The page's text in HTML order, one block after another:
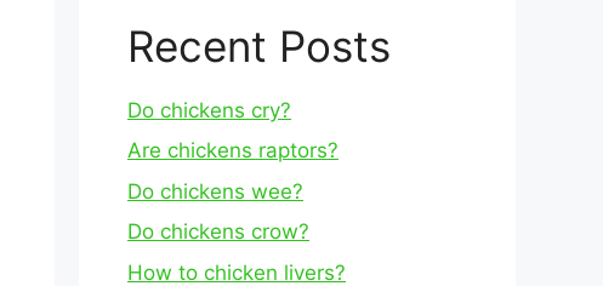
Recent Posts
Do chickens cry?
Are chickens raptors?
Do chickens wee?
Do chickens crow?
How to chicken livers?